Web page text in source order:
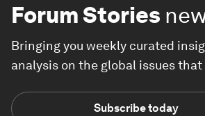
Forum Stories
Bringing you weekly curated
analysis on the global issues
Subscribe today